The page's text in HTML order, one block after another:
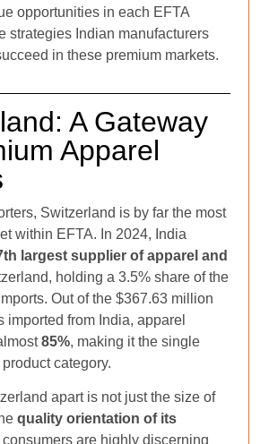
opportunities in each EFTA
strategies Indian manufacturers
in these premium markets.
A Gateway
Apparel
Switzerland is by far the most
within EFTA. In 2024, India
largest supplier of apparel and
holding a 3.5% share of the
Out of the $367.63 million
imported from India, apparel
85%, making it the single
category.
apart is not just the size of
quality orientation of its
consumers are highly discerning